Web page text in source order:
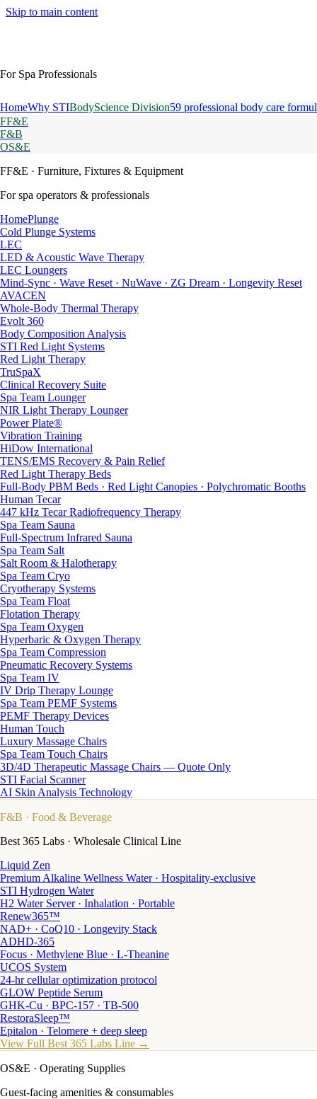
Skip to main content
For Spa Professionals
HomeWhy STIBodyScience Division59 professional body care
FF&E
F&B
OS&E
FF&E · Furniture, Fixtures & Equipment
For spa operators & professionals
HomePlunge
Cold Plunge Systems
LEC
LED & Acoustic Wave Therapy
LEC Loungers
Mind-Sync · Wave Reset · NuWave · ZG Dream · Longevity Reset
AVACEN
Whole-Body Thermal Therapy
Evolt 360
Body Composition Analysis
STI Red Light Systems
Red Light Therapy
TruSpaX
Clinical Recovery Suite
Spa Team Lounger
NIR Light Therapy Lounger
Power Plate®
Vibration Training
HiDow International
TENS/EMS Recovery & Pain Relief
Red Light Therapy Beds
Full-Body PBM Beds · Red Light Canopies · Polychromatic Booths
Human Tecar
447 kHz Tecar Radiofrequency Therapy
Spa Team Sauna
Full-Spectrum Infrared Sauna
Spa Team Salt
Salt Room & Halotherapy
Spa Team Cryo
Cryotherapy Systems
Spa Team Float
Flotation Therapy
Spa Team Oxygen
Hyperbaric & Oxygen Therapy
Spa Team Compression
Pneumatic Recovery Systems
Spa Team IV
IV Drip Therapy Lounge
Spa Team PEMF Systems
PEMF Therapy Devices
Human Touch
Luxury Massage Chairs
Spa Team Touch Chairs
3D/4D Therapeutic Massage Chairs — Quote Only
STI Facial Scanner
AI Skin Analysis Technology
F&B · Food & Beverage
Best 365 Labs · Wholesale Clinical Line
Liquid Zen
Premium Alkaline Wellness Water · Hospitality-exclusive
STI Hydrogen Water
H2 Water Server · Inhalation · Portable
Renew365™
NAD+ · CoQ10 · Longevity Stack
ADHD-365
Focus · Methylene Blue · L-Theanine
UCOS System
24-hr cellular optimization protocol
GLOW Peptide Serum
GHK-Cu · BPC-157 · TB-500
RestoraSleep™
Epitalon · Telomere + deep sleep
View Full Best 365 Labs Line →
OS&E · Operating Supplies
Guest-facing amenities & consumables